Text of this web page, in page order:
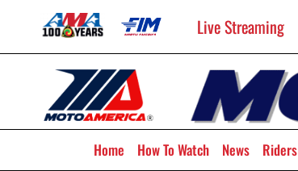
Live Streaming
Home How To Watch News Riders